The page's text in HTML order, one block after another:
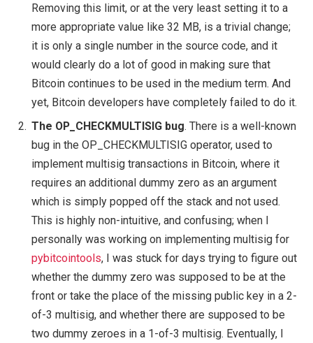
Removing this limit, or at the very least setting it to a
more appropriate value like 32 MB, is a trivial change;
it is only a single number in the source code, and it
would clearly do a lot of good in making sure that
Bitcoin continues to be used in the medium term. And
yet, Bitcoin developers have completely failed to do it.
The OP_CHECKMULTISIG bug. There is a well-known
bug in the OP_CHECKMULTISIG operator, used to
implement multisig transactions in Bitcoin, where it
requires an additional dummy zero as an argument
which is simply popped off the stack and not used.
This is highly non-intuitive, and confusing; when I
personally was working on implementing multisig for
pybitcointools, I was stuck for days trying to figure out
whether the dummy zero was supposed to be at the
front or take the place of the missing public key in a 2-
of-3 multisig, and whether there are supposed to be
two dummy zeroes in a 1-of-3 multisig. Eventually, I